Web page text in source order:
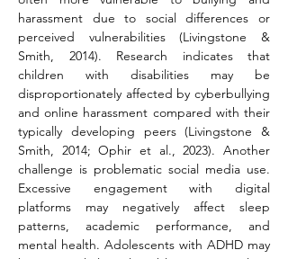
harassment due to social differences or
perceived vulnerabilities (Livingstone &
Smith, 2014). Research indicates that
children with disabilities may be
disproportionately affected by cyberbullying
and online harassment compared with their
typically developing peers (Livingstone &
Smith, 2014; Ophir et al., 2023). Another
challenge is problematic social media use.
Excessive engagement with digital
platforms may negatively affect sleep
patterns, academic performance, and
mental health. Adolescents with ADHD may